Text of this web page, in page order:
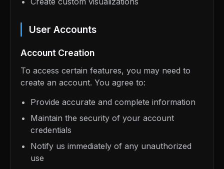
User Accounts
Account Creation
To access certain features, you may need to
create an account. You agree to:
Provide accurate and complete information
Maintain the security of your account
credentials
Notify us immediately of any unauthorized
use